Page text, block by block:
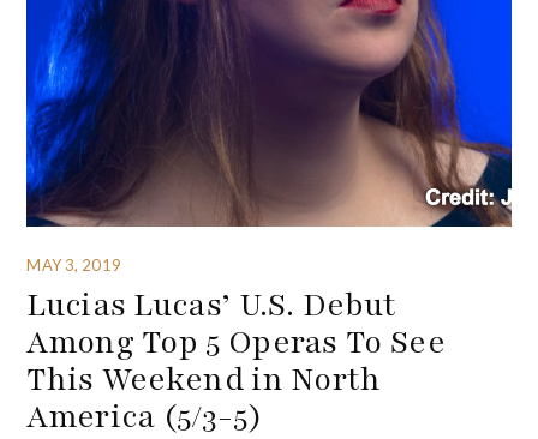
MAY 3, 2019
Lucias Lucas’ U.S. Debut
Among Top 5 Operas To See
This Weekend in North
America (5/3-5)